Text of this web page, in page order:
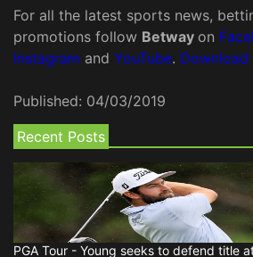
For all the latest sports news,
promotions follow Betway on
Instagram and YouTube.
Published: 04/03/2019
Recent Posts
PGA Tour - Young seeks to defend title